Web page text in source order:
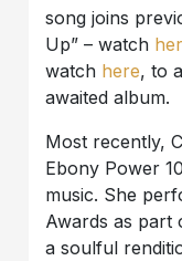
song joins
Up” – watch
watch here, to
awaited album.
Most recently,
Ebony Power
music. She
Awards as part
a soulful